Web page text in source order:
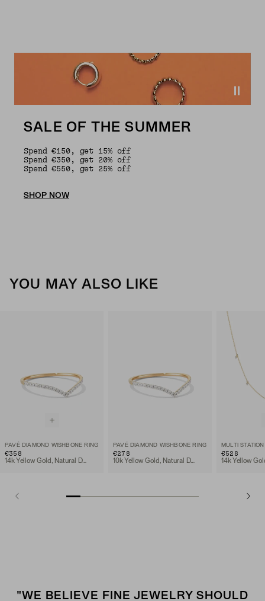
SALE OF THE SUMMER
Spend €150, get 15% off
Spend €350, get 20% off
Spend €550, get 25% off
SHOP NOW
YOU MAY ALSO LIKE
PAVÉ DIAMOND WISHBONE RING
€358
14k Yellow Gold, Natural Diamond
PAVÉ DIAMOND WISHBONE RING
€278
10k Yellow Gold, Natural Diamond
€528
"WE BELIEVE FINE JEWELRY SHOULD